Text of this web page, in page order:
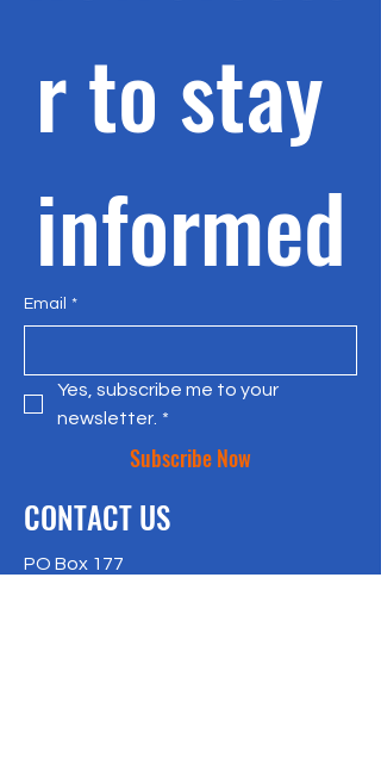
r to stay
informed
Email *
Yes, subscribe me to your
newsletter. *
Subscribe Now
CONTACT US
PO Box 177